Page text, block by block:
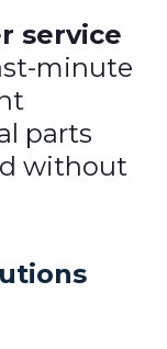
service
minute
parts
without